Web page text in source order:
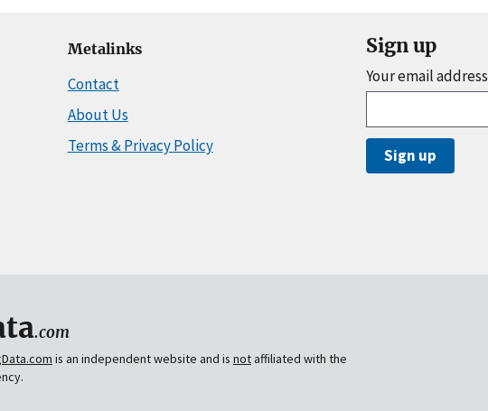
Metalinks
Contact
About Us
Terms & Privacy Policy
Sign up
Your email address
Sign up
.com
is an independent website and is notaffiliated with the